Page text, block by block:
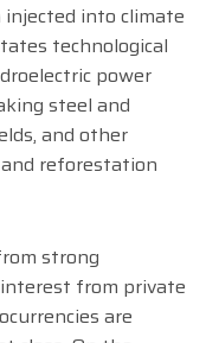
into climate
technological
power
steel and
and other
reforestation
strong
from private
are